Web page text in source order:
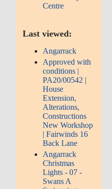
Centre
Last viewed:
Angarrack
Approved with
conditions |
PA20/00542 |
House
Extension,
Alterations,
Constructions
New Workshop
| Fairwinds 16
Back Lane
Angarrack
Christmas
Lights - 07 -
Swans A